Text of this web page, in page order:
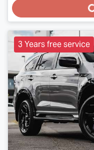
Loading...
3 Years free service